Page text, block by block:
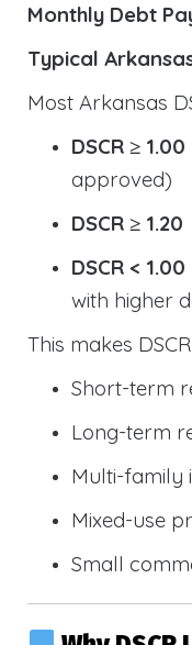
Monthly Debt
Typical
Most Arkansas
DSCR ≥ 1.00
approved)
DSCR ≥ 1.20
DSCR < 1.00
with higher
This makes
Short-term
Long-term
Multi-family
Mixed-use
Small